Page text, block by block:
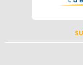
To receive your